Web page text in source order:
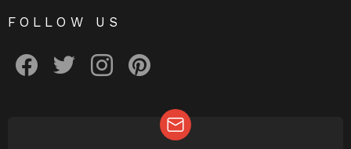
FOLLOW US